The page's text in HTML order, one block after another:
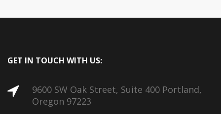
GET IN TOUCH WITH US:
9600 SW Oak Street, Suite 400 Portland,
Oregon 97223